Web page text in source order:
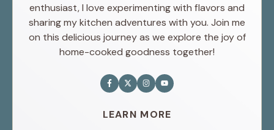
enthusiast, I love experimenting with flavors and
sharing my kitchen adventures with you. Join me
on this delicious journey as we explore the joy of
home-cooked goodness together!
LEARN MORE